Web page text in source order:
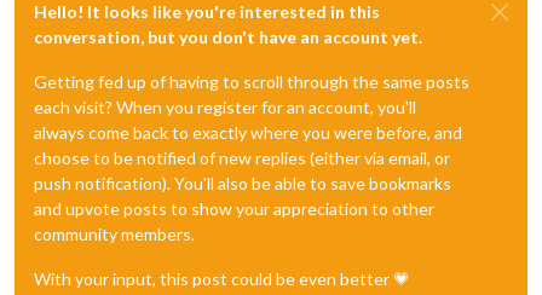
Hello! It looks like you're interested in this
conversation, but you don't have an account yet.
Getting fed up of having to scroll through the same posts
each visit? When you register for an account, you'll
always come back to exactly where you were before, and
choose to be notified of new replies (either via email, or
push notification). You'll also be able to save bookmarks
and upvote posts to show your appreciation to other
community members.
With your input, this post could be even better 💗